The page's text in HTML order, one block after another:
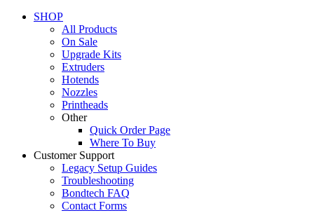
SHOP
All Products
On Sale
Upgrade Kits
Extruders
Hotends
Nozzles
Printheads
Other
Quick Order Page
Where To Buy
Customer Support
Legacy Setup Guides
Troubleshooting
Bondtech FAQ
Contact Forms